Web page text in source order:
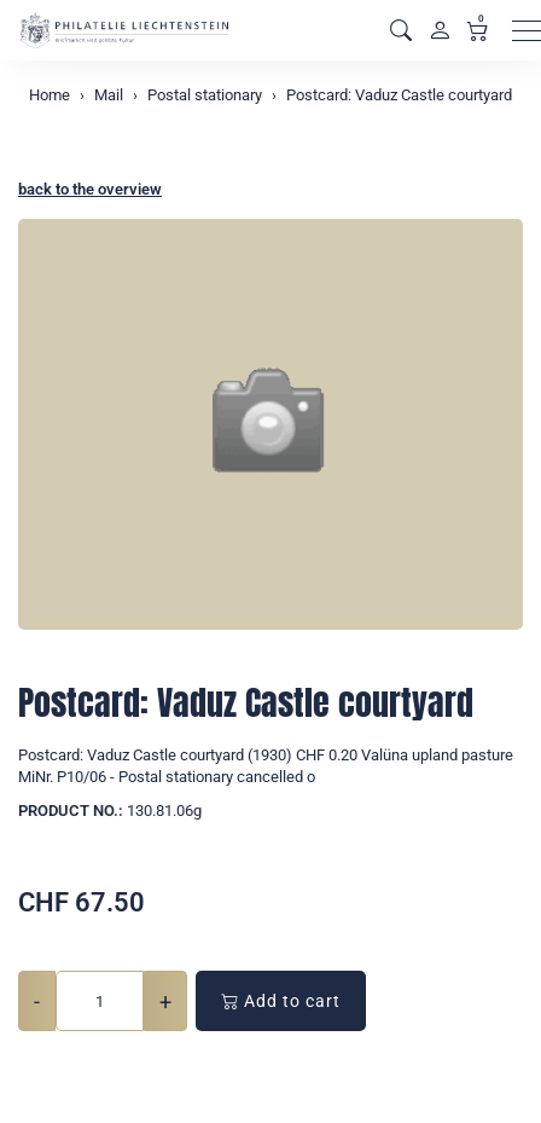
0
Home Mail Postal stationary Postcard: Vaduz Castle courtyard
back to the overview
Postcard: Vaduz Castle courtyard
Postcard: Vaduz Castle courtyard (1930) CHF 0.20 Valüna upland pasture
MiNr. P10/06 - Postal stationary cancelled o
PRODUCT NO.: 130.81.06g
CHF 67.50
- + Add to cart